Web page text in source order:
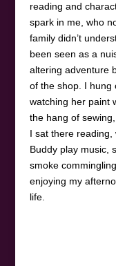
reading and
spark in me, who
family didn’t
been seen as a
altering adventure
of the shop. I hung
watching her paint
the hang of
I sat there reading,
Buddy play music,
smoke
enjoying my
life.